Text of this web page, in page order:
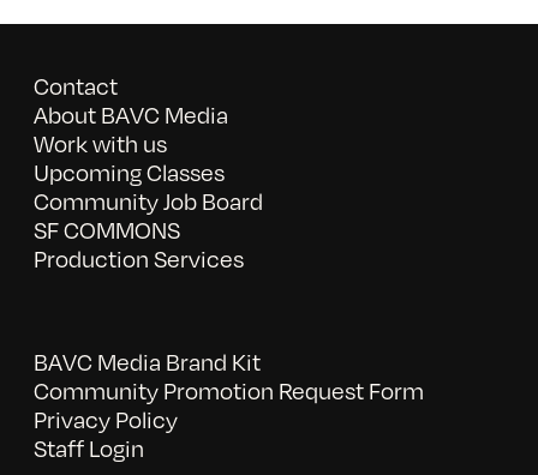
Contact
About BAVC Media
Work with us
Upcoming Classes
Community Job Board
SF COMMONS
Production Services
BAVC Media Brand Kit
Community Promotion Request Form
Privacy Policy
Staff Login